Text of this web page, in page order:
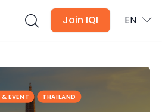
Join IQI EN
EVENT THAILAND